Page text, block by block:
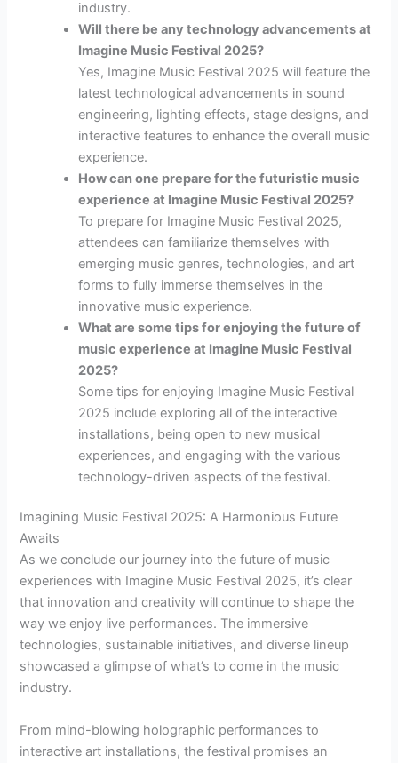
industry.
Will there be any technology advancements at
Imagine Music Festival 2025?
Yes, Imagine Music Festival 2025 will feature the
latest technological advancements in sound
engineering, lighting effects, stage designs, and
interactive features to enhance the overall music
experience.
How can one prepare for the futuristic music
experience at Imagine Music Festival 2025?
To prepare for Imagine Music Festival 2025,
attendees can familiarize themselves with
emerging music genres, technologies, and art
forms to fully immerse themselves in the
innovative music experience.
What are some tips for enjoying the future of
music experience at Imagine Music Festival
2025?
Some tips for enjoying Imagine Music Festival
2025 include exploring all of the interactive
installations, being open to new musical
experiences, and engaging with the various
technology-driven aspects of the festival.
Imagining Music Festival 2025: A Harmonious Future
Awaits
As we conclude our journey into the future of music
experiences with Imagine Music Festival 2025, it’s clear
that innovation and creativity will continue to shape the
way we enjoy live performances. The immersive
technologies, sustainable initiatives, and diverse lineup
showcased a glimpse of what’s to come in the music
industry.
From mind-blowing holographic performances to
interactive art installations, the festival promises an